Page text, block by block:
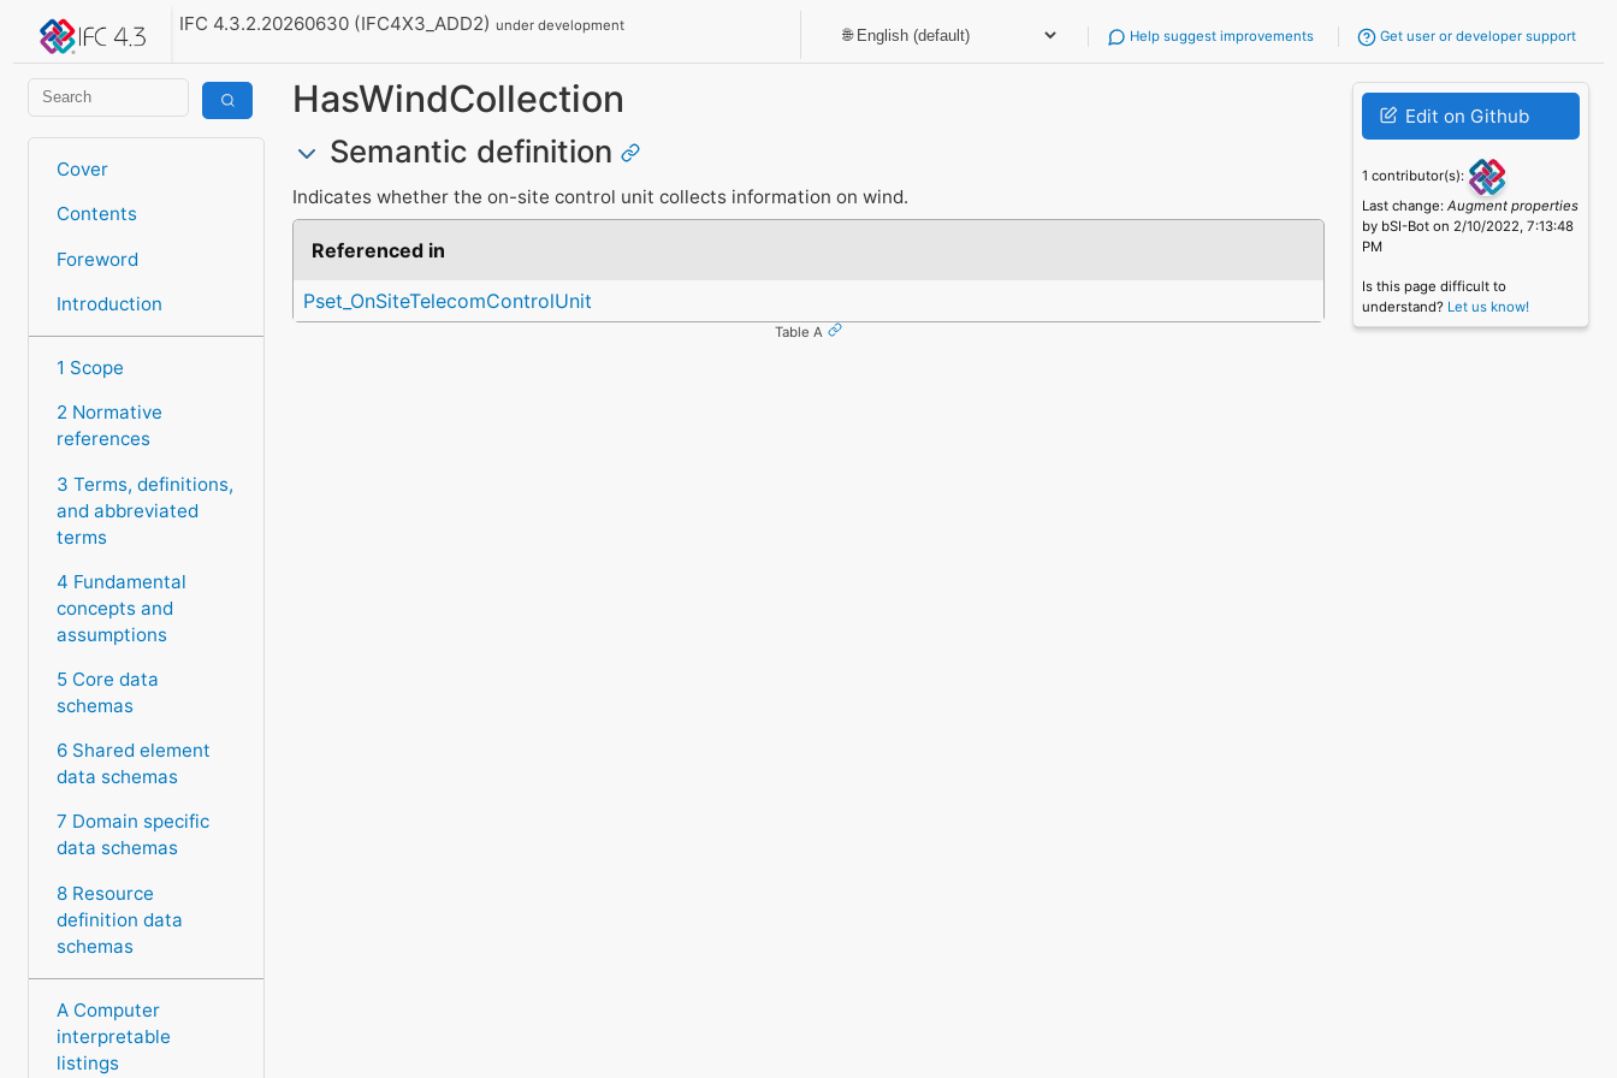
IFC 4.3.2.20260630 (IFC4X3_ADD2)under development
Help suggest improvements Get user or developer support
Cover
Contents
Foreword
Introduction
1 Scope
2 Normative
references
3 Terms, definitions,
and abbreviated
terms
4 Fundamental
concepts and
assumptions
5 Core data
schemas
6 Shared element
data schemas
7 Domain specific
data schemas
8 Resource
definition data
schemas
A Computer
interpretable
listings
HasWindCollection
Semantic definition
Indicates whether the on-site control unit collects information on wind.
Referenced in
Pset_OnSiteTelecomControlUnit
Table A
Edit on Github
1 contributor(s):
Last change:Augment properties
by bSI-Bot on 2/10/2022, 7:13:48
PM
Is this page difficult to
understand? Let us know!